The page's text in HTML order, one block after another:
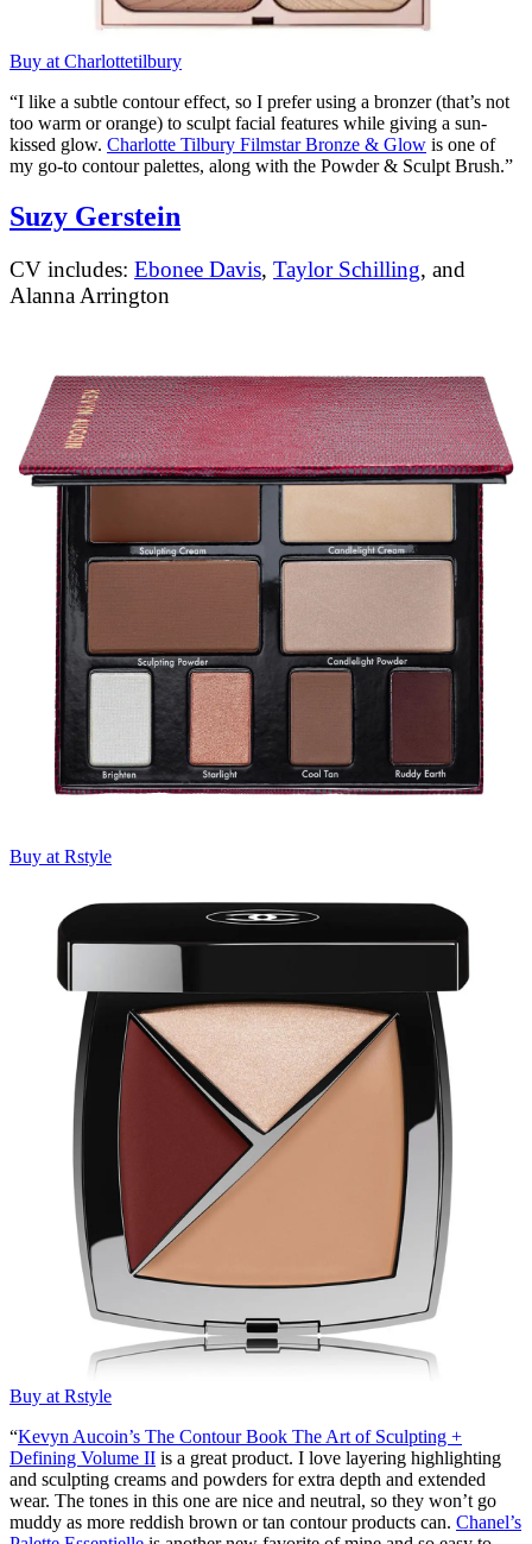
Buy at Charlottetilbury
“I like a subtle contour effect, so I prefer using a bronzer (that’s not
too warm or orange) to sculpt facial features while giving a sun-
kissed glow. Charlotte Tilbury Filmstar Bronze & Glow is one of
my go-to contour palettes, along with the Powder & Sculpt Brush.”
Suzy Gerstein
CV includes: Ebonee Davis, Taylor Schilling, and
Alanna Arrington
Buy at Rstyle
Buy at Rstyle
“Kevyn Aucoin’s The Contour Book The Art of Sculpting +
Defining Volume II is a great product. I love layering highlighting
and sculpting creams and powders for extra depth and extended
wear. The tones in this one are nice and neutral, so they won’t go
muddy as more reddish brown or tan contour products can. Chanel’s